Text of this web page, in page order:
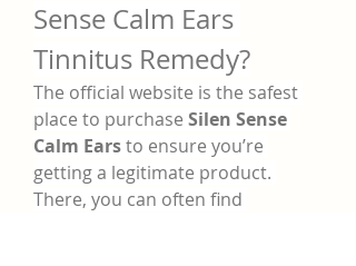
Sense Calm Ears
Tinnitus Remedy?
The official website is the safest
place to purchase Silen Sense
Calm Ears to ensure you’re
getting a legitimate product.
There, you can often find